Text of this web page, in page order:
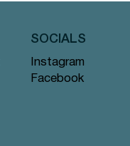
Instagram
Facebook
SOCIALS